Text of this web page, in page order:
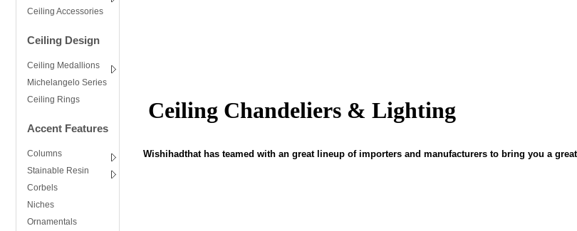
Ceiling Accessories
Ceiling Design
Ceiling Medallions
Michelangelo Series
Ceiling Rings
Accent Features
Columns
Stainable Resin
Corbels
Niches
Ornamentals
Ceiling Chandeliers & Lighting
Wishihadthat has teamed with an great lineup of importers and manufacturers to bring you a